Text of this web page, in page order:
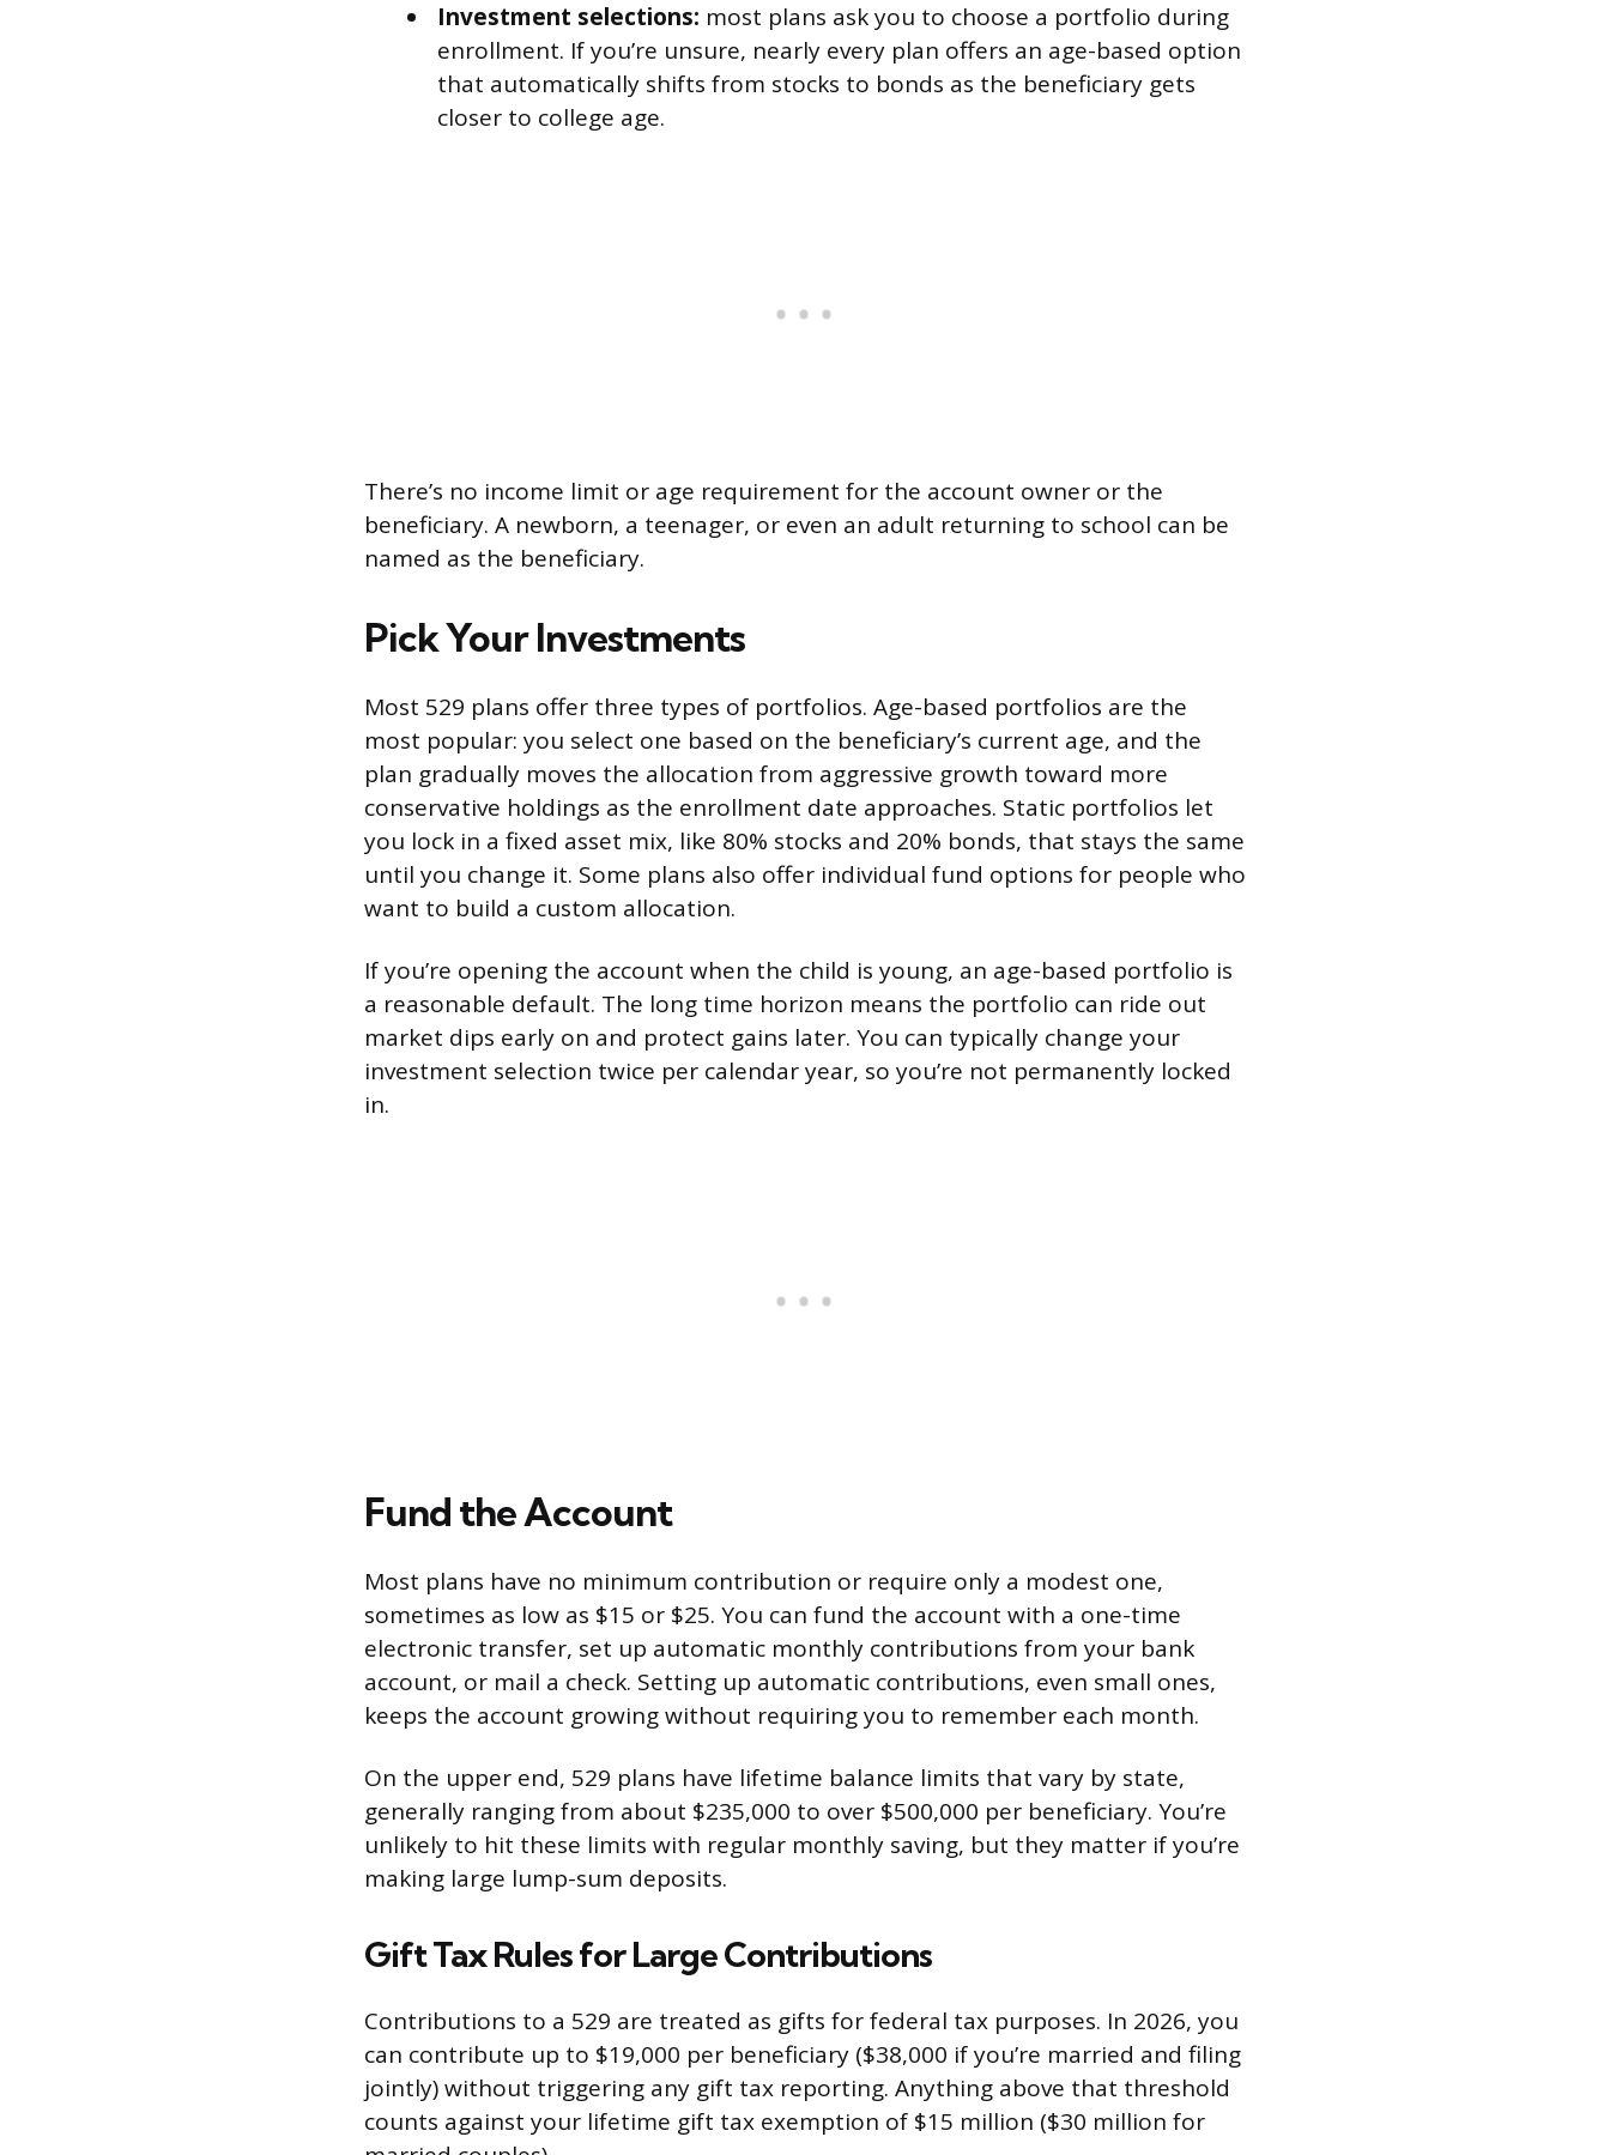
Investment selections: most plans ask you to choose a portfolio during
enrollment. If you’re unsure, nearly every plan offers an age-based option
that automatically shifts from stocks to bonds as the beneficiary gets
closer to college age.
There’s no income limit or age requirement for the account owner or the
beneficiary. A newborn, a teenager, or even an adult returning to school can be
named as the beneficiary.
Pick Your Investments
Most 529 plans offer three types of portfolios. Age-based portfolios are the
most popular: you select one based on the beneficiary’s current age, and the
plan gradually moves the allocation from aggressive growth toward more
conservative holdings as the enrollment date approaches. Static portfolios let
you lock in a fixed asset mix, like 80% stocks and 20% bonds, that stays the same
until you change it. Some plans also offer individual fund options for people who
want to build a custom allocation.
If you’re opening the account when the child is young, an age-based portfolio is
a reasonable default. The long time horizon means the portfolio can ride out
market dips early on and protect gains later. You can typically change your
investment selection twice per calendar year, so you’re not permanently locked
in.
Fund the Account
Most plans have no minimum contribution or require only a modest one,
sometimes as low as $15 or $25. You can fund the account with a one-time
electronic transfer, set up automatic monthly contributions from your bank
account, or mail a check. Setting up automatic contributions, even small ones,
keeps the account growing without requiring you to remember each month.
On the upper end, 529 plans have lifetime balance limits that vary by state,
generally ranging from about $235,000 to over $500,000 per beneficiary. You’re
unlikely to hit these limits with regular monthly saving, but they matter if you’re
making large lump-sum deposits.
Gift Tax Rules for Large Contributions
Contributions to a 529 are treated as gifts for federal tax purposes. In 2026, you
can contribute up to $19,000 per beneficiary ($38,000 if you’re married and filing
jointly) without triggering any gift tax reporting. Anything above that threshold
counts against your lifetime gift tax exemption of $15 million ($30 million for